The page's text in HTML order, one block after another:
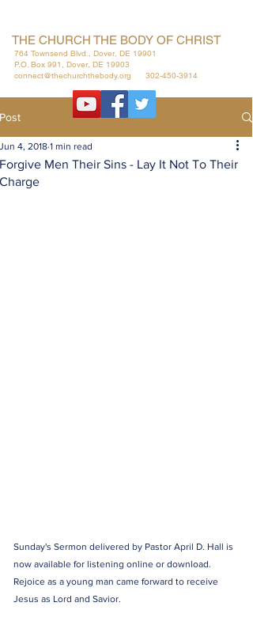
THE CHURCH THE BODY OF CHRIST
764 Townsend Blvd., Dover, DE 19901
P.O. Box 991, Dover, DE 19903
connect@thechurchthebody.org
302-450-3914
Post
Forgive Men Their Sins - Lay It Not To Their
Charge
Jun 4, 2018 1 min read
Sunday's Sermon delivered by Pastor April D. Hall is
now available for listening online or download.
Rejoice as a young man came forward to receive
Jesus as Lord and Savior.